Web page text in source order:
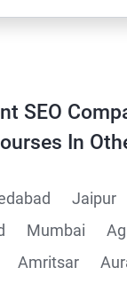
SEO
In
Jaipur
Mumbai
Amritsar